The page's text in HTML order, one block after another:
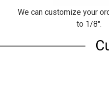
We can customize your
to 1/8".